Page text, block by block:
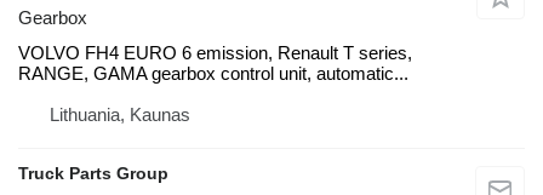
Gearbox
VOLVO FH4 EURO 6 emission, Renault T series,
RANGE, GAMA gearbox control unit, automatic...
Lithuania, Kaunas
Truck Parts Group